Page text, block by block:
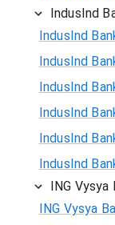
IndusInd
IndusInd
IndusInd
IndusInd
IndusInd
IndusInd
IndusInd
ING Vysya
ING Vysya